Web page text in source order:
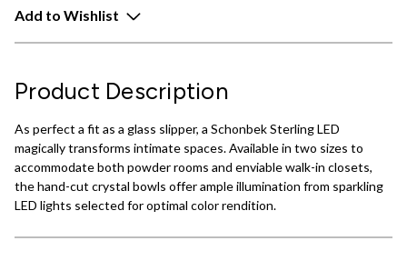
Add to Wishlist
Product Description
As perfect a fit as a glass slipper, a Schonbek Sterling LED
magically transforms intimate spaces. Available in two sizes to
accommodate both powder rooms and enviable walk-in closets,
the hand-cut crystal bowls offer ample illumination from sparkling
LED lights selected for optimal color rendition.